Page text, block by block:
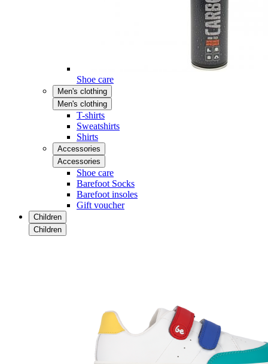
Shoe care
Men's clothing
Men's clothing
T-shirts
Sweatshirts
Shirts
Accessories
Accessories
Shoe care
Barefoot Socks
Barefoot insoles
Gift voucher
Children
Children